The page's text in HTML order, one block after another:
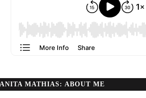
ANITA MATHIAS: ABOUT ME